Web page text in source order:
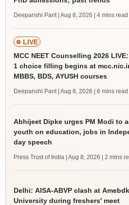
Deepanshi Pant | Aug 8, 2026 | 4 mins read
LIVE
MCC NEET Counselling 2026
1 choice filling begins at
MBBS, BDS, AYUSH courses
Deepanshi Pant | Aug 8, 2026 | 6 mins read
Abhijeet Dipke urges PM Modi to
youth on education, jobs in
day speech
Press Trust of India | Aug 8, 2026 | 2 mins
Delhi: AISA-ABVP clash at
University during freshers' meet